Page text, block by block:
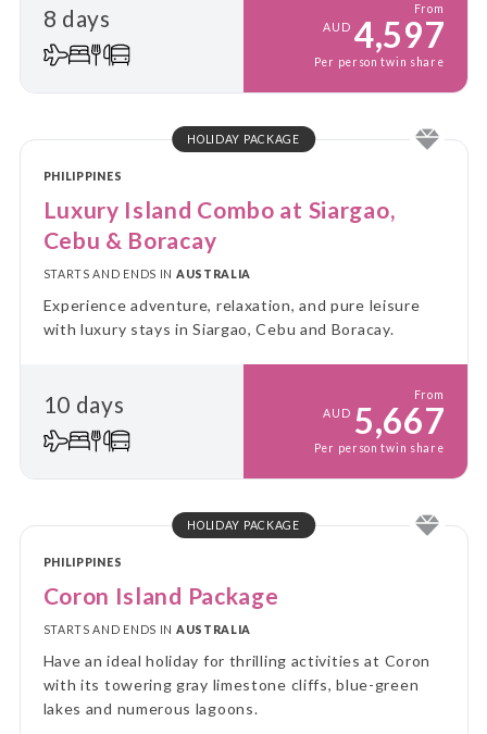
8 days
From
AUD 4,597
Per person twin share
HOLIDAY PACKAGE
PHILIPPINES
Luxury Island Combo at Siargao,
Cebu & Boracay
STARTS AND ENDS IN AUSTRALIA
Experience adventure, relaxation, and pure leisure
with luxury stays in Siargao, Cebu and Boracay.
10 days
From
AUD 5,667
Per person twin share
HOLIDAY PACKAGE
PHILIPPINES
Coron Island Package
STARTS AND ENDS IN AUSTRALIA
Have an ideal holiday for thrilling activities at Coron
with its towering gray limestone cliffs, blue-green
lakes and numerous lagoons.